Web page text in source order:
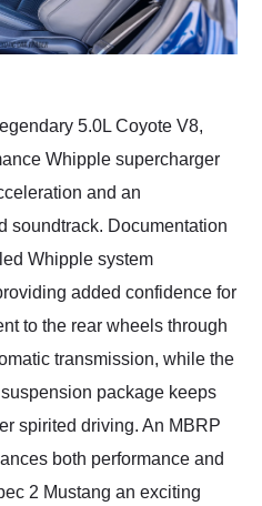
5.0L Coyote V8,
Whipple supercharger
and an
soundtrack. Documentation
Whipple system
added confidence for
to the rear wheels through
transmission, while the
package keeps
spirited driving. An MBRP
both performance and
2 Mustang an exciting